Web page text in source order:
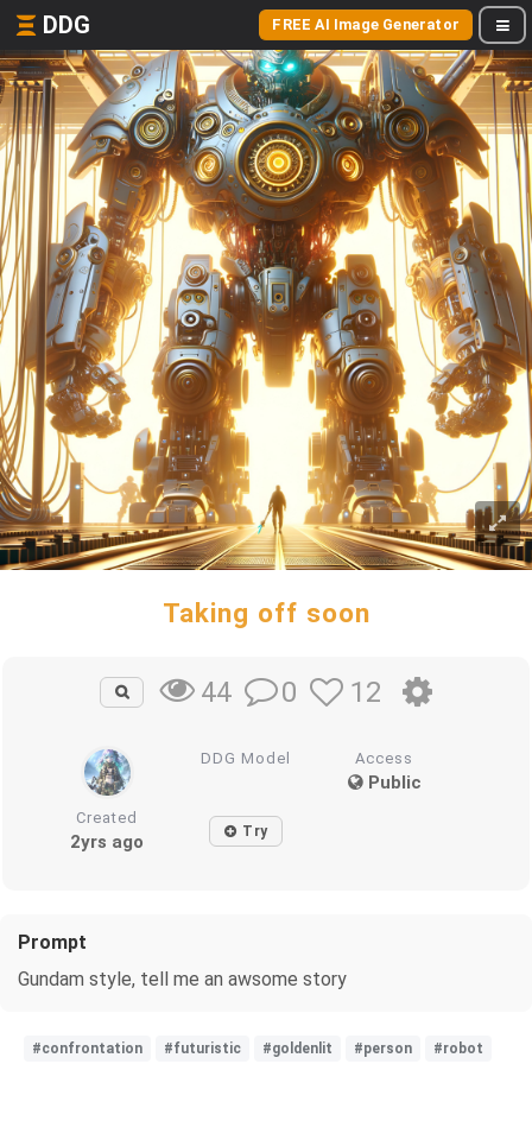
DDG FREE AI Image Generator
Taking off soon
44 0 12
DDG Model Access
Public
Created
2yrs ago Try
Prompt
Gundam style, tell me an awsome story
#confrontation #futuristic #goldenlit #person #robot